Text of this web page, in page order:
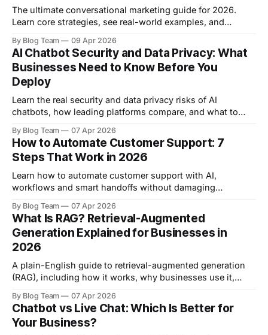
The ultimate conversational marketing guide for 2026.
Learn core strategies, see real-world examples, and
By Blog Team 09 Apr 2026
AI Chatbot Security and Data Privacy: What
Businesses Need to Know Before You
Deploy
Learn the real security and data privacy risks of AI
chatbots, how leading platforms compare, and what to
By Blog Team 07 Apr 2026
How to Automate Customer Support: 7
Steps That Work in 2026
Learn how to automate customer support with AI,
workflows and smart handoffs without damaging
By Blog Team 07 Apr 2026
What Is RAG? Retrieval-Augmented
Generation Explained for Businesses in
2026
A plain-English guide to retrieval-augmented generation
(RAG), including how it works, why businesses use it,
chatbot platform.
By Blog Team 07 Apr 2026
Chatbot vs Live Chat: Which Is Better for
Your Business?